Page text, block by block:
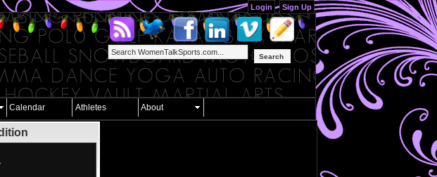
Login Sign Up
Search
Calendar Athletes About